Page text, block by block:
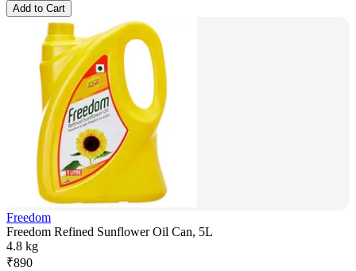
Add to Cart
Freedom
Freedom Refined Sunflower Oil Can, 5L
4.8 kg
₹890